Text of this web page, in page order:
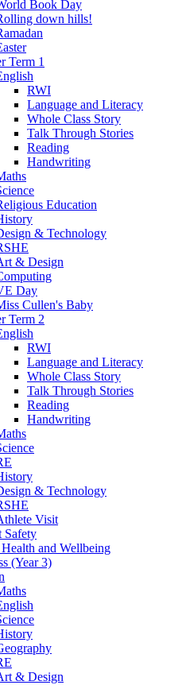
Book Day
down hills!
Term 1
RWI
Language and Literacy
Whole Class Story
Talk Through Stories
Reading
Handwriting
Education
& Technology
& Design
Day
Cullen's Baby
Term 2
RWI
Language and Literacy
Whole Class Story
Talk Through Stories
Reading
Handwriting
& Technology
Visit
Safety
and Wellbeing
(Year 3)
& Design